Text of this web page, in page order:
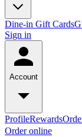
Dine-in Gift Cards
Sign in
Account
ProfileRewards
Order online